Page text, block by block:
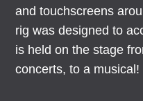
and touchscreens
rig was designed to
is held on the stage
concerts, to a musical!